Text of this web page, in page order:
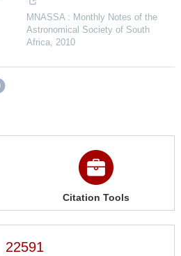
MNASSA : Monthly Notes of the
Astronomical Society of South
Africa 2010
Citation Tools
22591